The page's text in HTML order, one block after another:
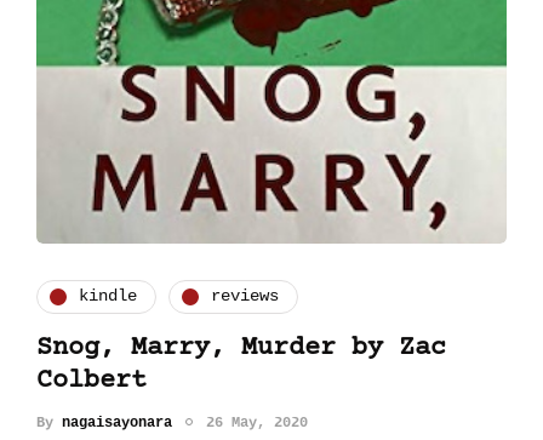
kindle reviews
Snog, Marry, Murder by Zac
Colbert
By nagaisayonara 26 May, 2020